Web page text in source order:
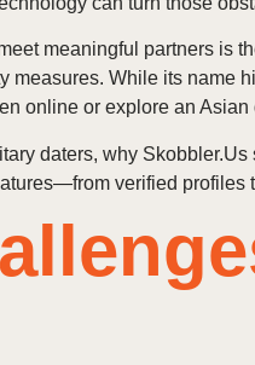
meaningful partners is
While its name
online or explore an
daters, why
verified